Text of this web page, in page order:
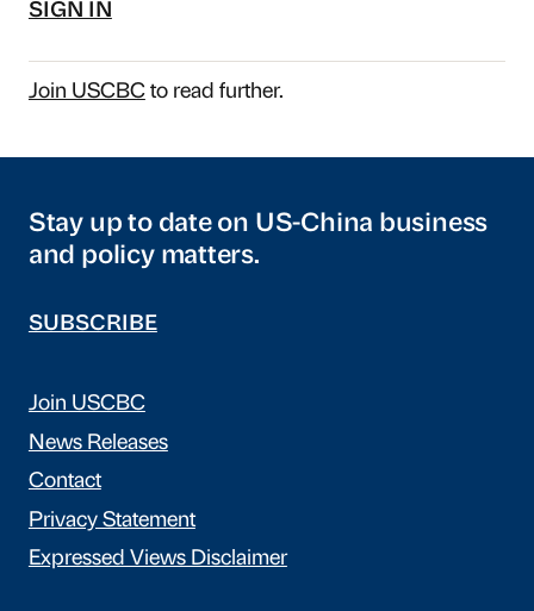
SIGN IN
Join USCBCto read further.
Stay up to date on US-China business
and policy matters.
SUBSCRIBE
Join USCBC
News Releases
Contact
Privacy Statement
Expressed Views Disclaimer